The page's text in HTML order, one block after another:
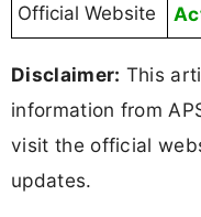
Official Website
Disclaimer: This
information from
visit the official
updates.